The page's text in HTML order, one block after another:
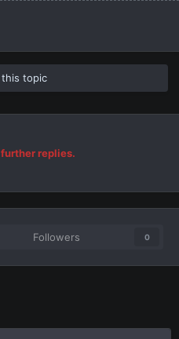
this topic
replies.
Followers 0